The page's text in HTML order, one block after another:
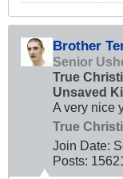
Brother
Senior
True
Unsaved
A very nice
True
Join Date:
Posts: